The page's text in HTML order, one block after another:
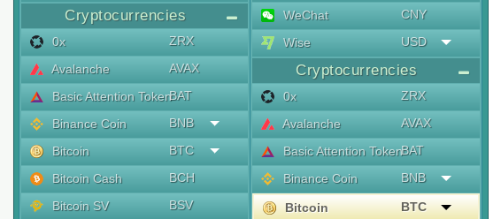
Cryptocurrencies
0x
ZRX
Avalanche
AVAX
Basic Attention TokenBAT
Binance Coin
BNB
Bitcoin
BTC
Bitcoin Cash
BCH
Bitcoin SV
BSV
WeChat
CNY
Wise
USD
Cryptocurrencies
0x
ZRX
Avalanche
AVAX
Basic Attention TokenBAT
Binance Coin
BNB
Bitcoin
BTC